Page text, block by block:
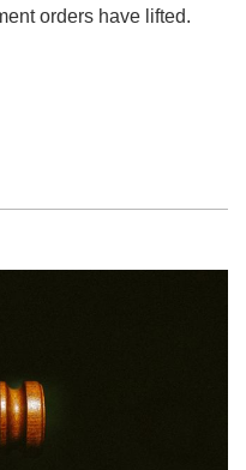
orders have lifted.